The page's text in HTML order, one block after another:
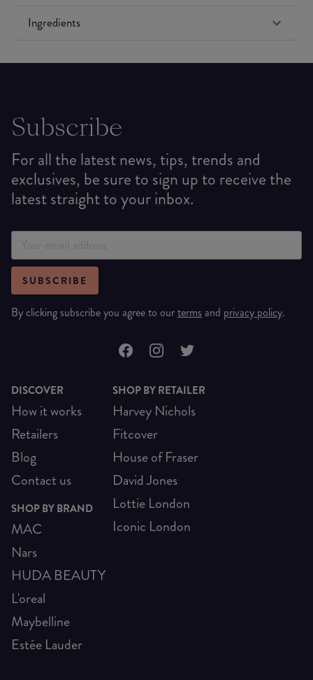
Ingredients
Subscribe
For all the latest news, tips, trends and
exclusives, be sure to sign up to receive the
latest straight to your inbox.
SUBSCRIBE
By clicking subscribe you agree to ourterms and privacy policy.
DISCOVER
How it works
Retailers
Blog
Contact us
SHOP BY BRAND
MAC
Nars
HUDA BEAUTY
L'oreal
Maybelline
Estée Lauder
SHOP BY RETAILER
Harvey Nichols
Fitcover
House of Fraser
David Jones
Lottie London
Iconic London